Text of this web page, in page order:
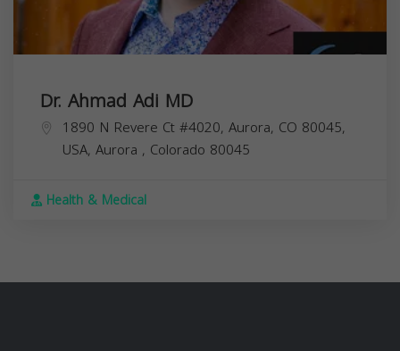
Dr. Ahmad Adi MD
1890 N Revere Ct #4020, Aurora, CO 80045,
USA, Aurora , Colorado 80045
Health & Medical